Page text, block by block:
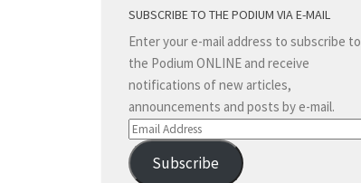
SUBSCRIBE TO THE PODIUM VIA E-MAIL
Enter your e-mail address to subscribe to
the Podium ONLINE and receive
notifications of new articles,
announcements and posts by e-mail.
Email
Address
Subscribe